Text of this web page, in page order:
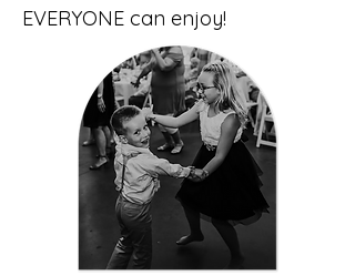
EVERYONE can enjoy!